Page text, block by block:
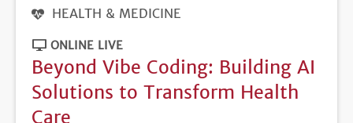
HEALTH & MEDICINE
ONLINE LIVE
Beyond Vibe Coding: Building AI
Solutions to Transform Health
Care